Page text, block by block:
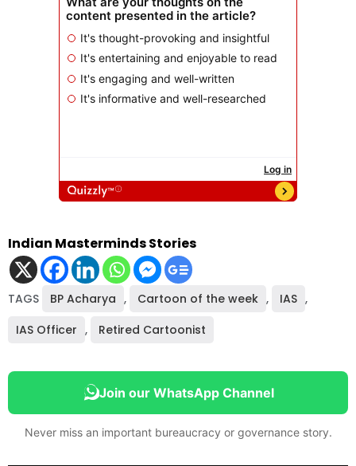
Indian Masterminds Stories
TAGS BP Acharya , Cartoon of the week , IAS ,
IAS Officer , Retired Cartoonist
Join our WhatsApp Channel
Never miss an important bureaucracy or governance story.